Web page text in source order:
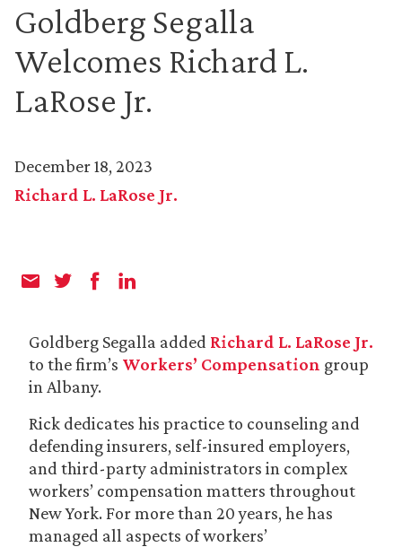
Goldberg Segalla
Welcomes Richard L.
LaRose Jr.
December 18, 2023
Richard L. LaRose Jr.
Goldberg Segalla added Richard L. LaRose Jr.
to the firm’s Workers’ Compensation group
in Albany.
Rick dedicates his practice to counseling and
defending insurers, self-insured employers,
and third-party administrators in complex
workers’ compensation matters throughout
New York. For more than 20 years, he has
managed all aspects of workers’